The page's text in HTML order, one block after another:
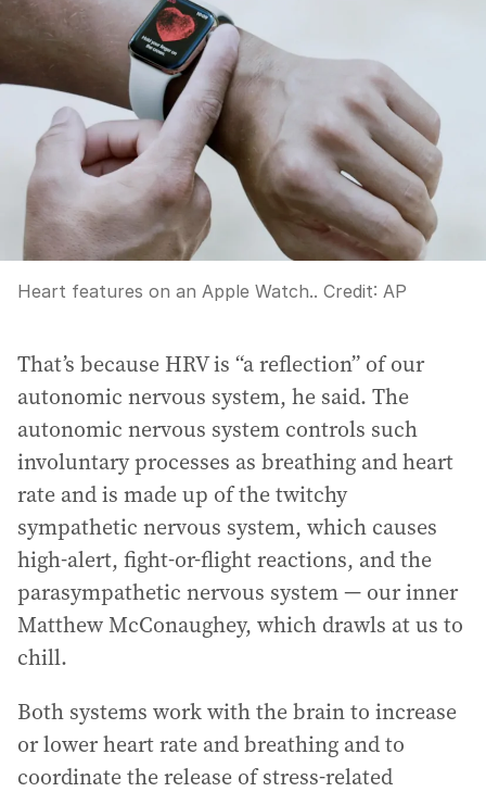
Heart features on an Apple Watch.. Credit: AP
That’s because HRV is “a reflection” of our
autonomic nervous system, he said. The
autonomic nervous system controls such
involuntary processes as breathing and heart
rate and is made up of the twitchy
sympathetic nervous system, which causes
high-alert, fight-or-flight reactions, and the
parasympathetic nervous system — our inner
Matthew McConaughey, which drawls at us to
chill.
Both systems work with the brain to increase
or lower heart rate and breathing and to
coordinate the release of stress-related